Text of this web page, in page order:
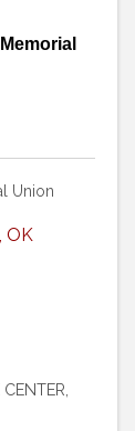
Union
, OK